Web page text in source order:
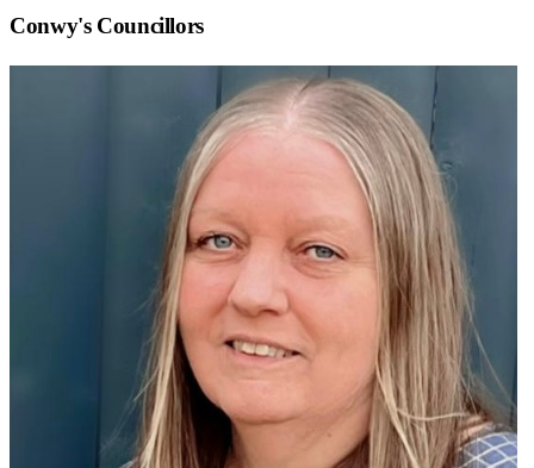
Conwy's Councillors